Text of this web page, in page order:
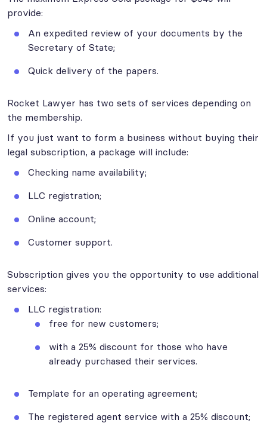
provide:
An expedited review of your documents by the
Secretary of State;
Quick delivery of the papers.
Rocket Lawyer has two sets of services depending on
the membership.
If you just want to form a business without buying their
legal subscription, a package will include:
Checking name availability;
LLC registration;
Online account;
Customer support.
Subscription gives you the opportunity to use additional
services:
LLC registration:
free for new customers;
with a 25% discount for those who have
already purchased their services.
Template for an operating agreement;
The registered agent service with a 25% discount;